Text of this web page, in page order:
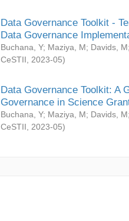
Data Governance Toolkit -
Data Governance
Buchana, Y; Maziya, M; Davids, M;
CeSTII
2023-05)
Data Governance Toolkit: A
Governance in Science
Buchana, Y; Maziya, M; Davids, M;
CeSTII
2023-05)